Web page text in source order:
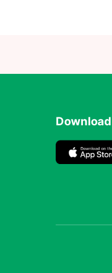
Download